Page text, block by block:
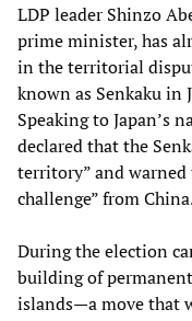
LDP leader Shinzo
prime minister, has
in the territorial
known as Senkaku in
Speaking to Japan’s
declared that the
territory” and
challenge” from
During the election
building of
islands—a move that